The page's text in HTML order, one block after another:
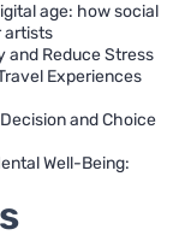
age: how social
artists
and Reduce Stress
Experiences
and Choice
Well-Being: